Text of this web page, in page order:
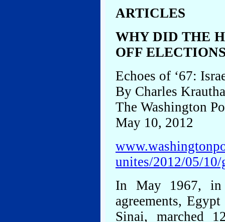
ARTICLES
WHY DID THE
OFF
Echoes of ‘67:
By Charles
The Washington
May 10, 2012
unites/2012/05/
In May 1967, in
agreements,
Sinai, marched